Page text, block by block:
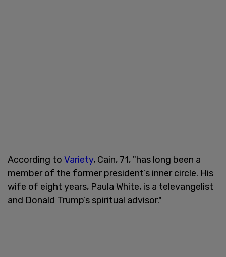
According to Variety, Cain, 71, "has long been a
member of the former president’s inner circle. His
wife of eight years, Paula White, is a televangelist
and Donald Trump’s spiritual advisor."